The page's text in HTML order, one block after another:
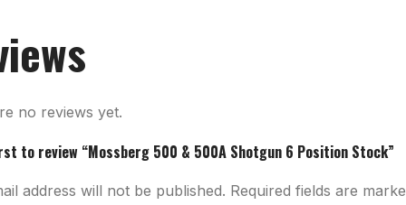
no reviews yet.
to review “Mossberg 500 & 500A Shotgun 6 Position Stock”
address will not be published. Required fields are